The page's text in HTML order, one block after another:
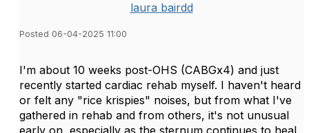
laura bairdd
Posted 06-04-2025 11:00
I'm about 10 weeks post-OHS (CABGx4) and just
recently started cardiac rehab myself. I haven't heard
or felt any "rice krispies" noises, but from what I've
gathered in rehab and from others, it's not unusual
early on, especially as the sternum continues to heal.